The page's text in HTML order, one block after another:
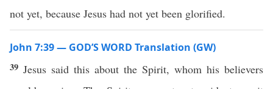
not yet, because Jesus had not yet been glorified.
John 7:39 — GOD’S WORD Translation (GW)
39 Jesus said this about the Spirit, whom his believers